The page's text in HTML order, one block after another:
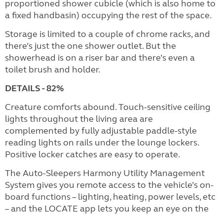
proportioned shower cubicle (which is also home to
a fixed handbasin) occupying the rest of the space.
Storage is limited to a couple of chrome racks, and
there’s just the one shower outlet. But the
showerhead is on a riser bar and there’s even a
toilet brush and holder.
DETAILS - 82%
Creature comforts abound. Touch-sensitive ceiling
lights throughout the living area are
complemented by fully adjustable paddle-style
reading lights on rails under the lounge lockers.
Positive locker catches are easy to operate.
The Auto-Sleepers Harmony Utility Management
System gives you remote access to the vehicle’s on-
board functions – lighting, heating, power levels, etc
– and the LOCATE app lets you keep an eye on the